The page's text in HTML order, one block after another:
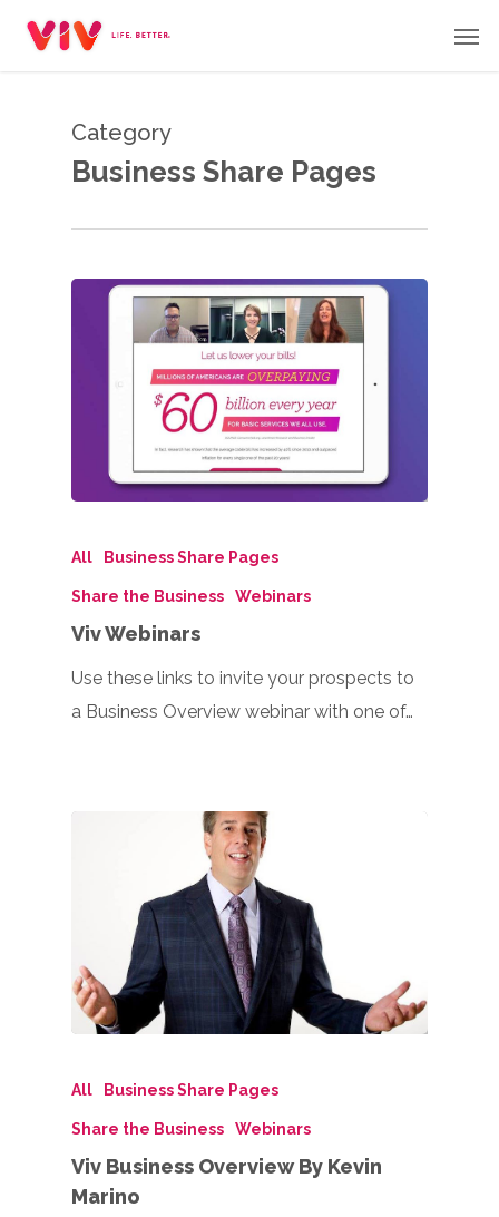
Category
Business Share Pages
All Business Share Pages
Share the Business Webinars
Viv Webinars
Use these links to invite your prospects to
a Business Overview webinar with one of…
All Business Share Pages
Share the Business Webinars
Viv Business Overview By Kevin
Marino